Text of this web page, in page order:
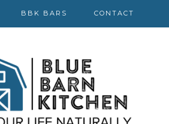
BBK BARS CONTACT